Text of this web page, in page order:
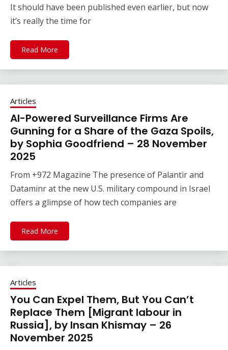
It should have been published even earlier, but now
it’s really the time for
Read More
Articles
AI-Powered Surveillance Firms Are
Gunning for a Share of the Gaza Spoils,
by Sophia Goodfriend – 28 November
2025
From +972 Magazine The presence of Palantir and
Dataminr at the new U.S. military compound in Israel
offers a glimpse of how tech companies are
Read More
Articles
You Can Expel Them, But You Can’t
Replace Them [Migrant labour in
Russia], by Insan Khismay – 26
November 2025